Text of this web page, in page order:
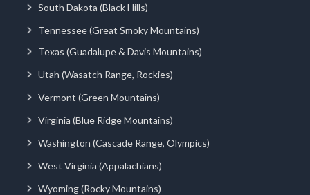
South Dakota (Black Hills)
Tennessee (Great Smoky Mountains)
Texas (Guadalupe & Davis Mountains)
Utah (Wasatch Range, Rockies)
Vermont (Green Mountains)
Virginia (Blue Ridge Mountains)
Washington (Cascade Range, Olympics)
West Virginia (Appalachians)
Wyoming (Rocky Mountains)